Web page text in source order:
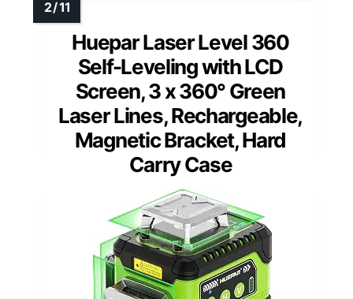
Huepar Laser Level 360
Self-Leveling with LCD
Screen, 3 x 360° Green
Laser Lines, Rechargeable,
Magnetic Bracket, Hard
Carry Case